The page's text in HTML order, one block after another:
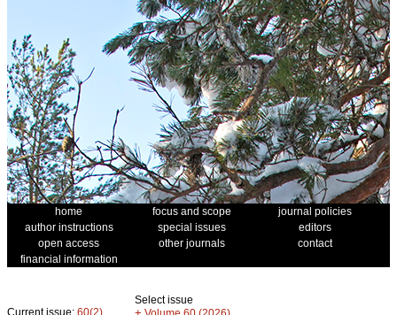
home focus and scope
journal policies
author instructions
special issues
editors
open access
other journals
contact
financial information
Current issue: 60(2)
Select issue